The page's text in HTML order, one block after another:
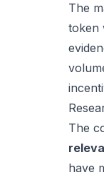
The
token
The
have